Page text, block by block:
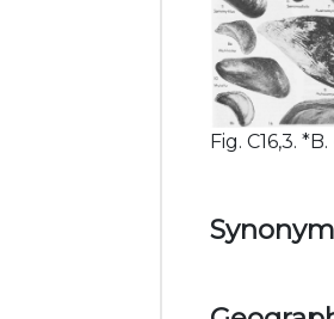
Fig. C16,3.